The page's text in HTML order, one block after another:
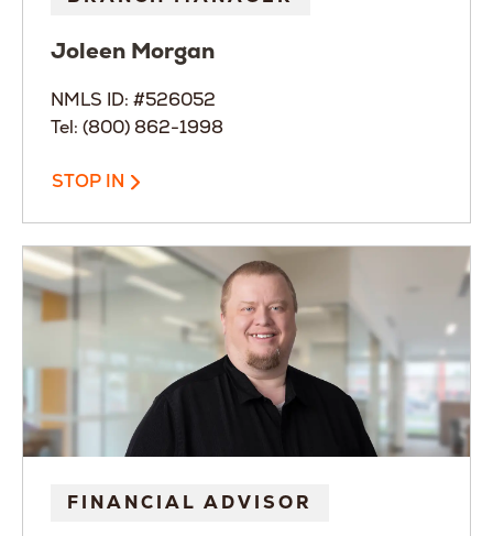
Joleen Morgan
NMLS ID: #526052
Tel: (800) 862-1998
STOP IN
FINANCIAL ADVISOR